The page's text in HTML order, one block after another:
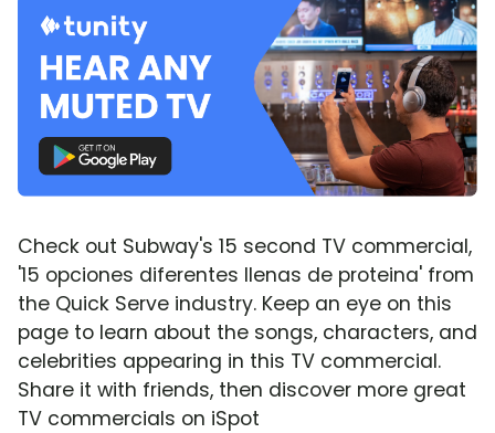
Check out Subway's 15 second TV commercial,
'15 opciones diferentes llenas de proteina' from
the Quick Serve industry. Keep an eye on this
page to learn about the songs, characters, and
celebrities appearing in this TV commercial.
Share it with friends, then discover more great
TV commercials on iSpot